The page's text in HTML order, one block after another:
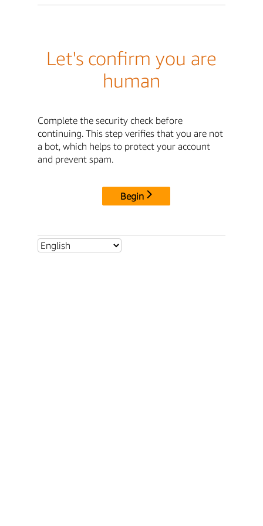
Let's confirm you are
human
Complete the security check before
continuing. This step verifies that you are not
a bot, which helps to protect your account
and prevent spam.
Begin